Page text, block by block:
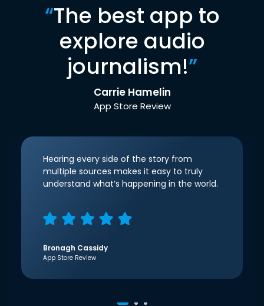
“The best app to
explore audio
journalism!”
Carrie Hamelin
App Store Review
Hearing every side of the story from
multiple sources makes it easy to truly
understand what’s happening in the world.
Bronagh Cassidy
App Store Review